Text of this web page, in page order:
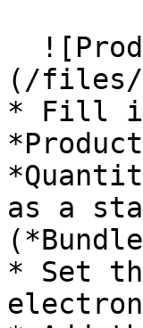
(/files/
* Fill in
as a
* Set